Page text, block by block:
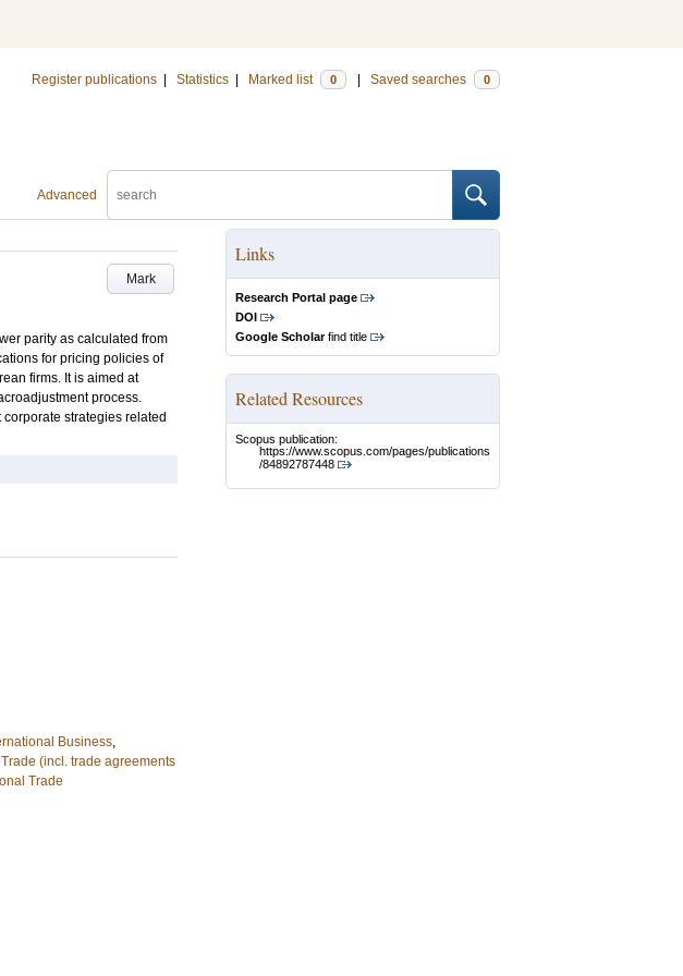
Register publications Statistics Marked list 0 Saved searches 0
Advanced
Mark
parity as calculated from
for pricing policies of
firms. It is aimed at
process.
strategies related
Links
Research Portal page
DOI
Google Scholarfind title
Related Resources
Scopus publication:
https://www.scopus.com/pages/publications
/84892787448
Business,
(incl. trade agreements
Trade